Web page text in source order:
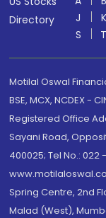
Directory
J
K
S
T
Motilal Oswal
BSE, MCX, NCDEX -
Registered Office
Sayani Road,
400025; Tel No.: 022
Spring Centre, 2nd
Malad (West),